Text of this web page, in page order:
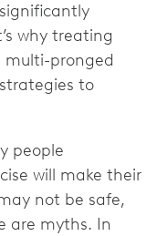
why treating
multi-pronged
to
people
will make their
not be safe,
are myths. In